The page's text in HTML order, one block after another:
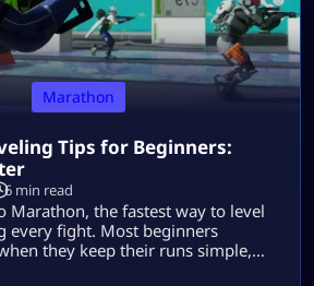
Marathon
Tips for Beginners:
6 min read
Marathon, the fastest way to level
every fight. Most beginners
they keep their runs simple,
avoid risky fights, and extract